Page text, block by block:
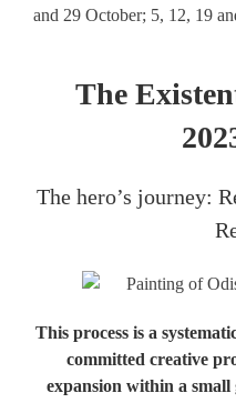
and 29 October; 5, 12, 19
The
The hero’s journey:
This process is a
committed creative
expansion within a